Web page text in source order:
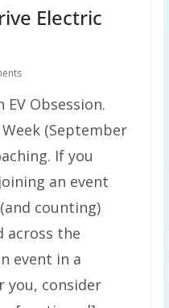
Electric
Obsession.
(September
If you
an event
counting)
across the
event in a
you, consider